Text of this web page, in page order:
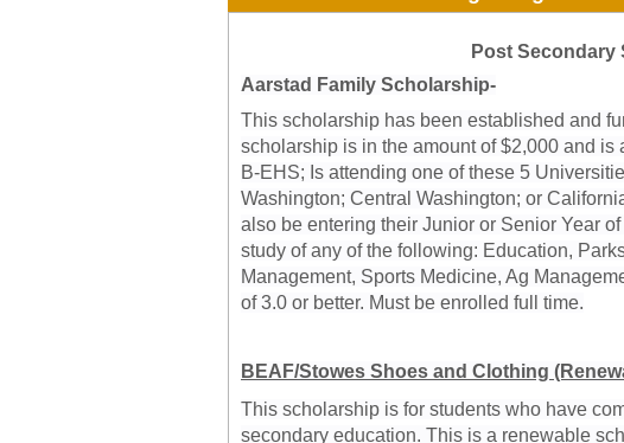
Post Secondary
Aarstad Family Scholarship-
This scholarship has been established and
scholarship is in the amount of $2,000 and
B-EHS; Is attending one of these 5
Washington; Central Washington; or
also be entering their Junior or Senior Year
study of any of the following: Education,
Management, Sports Medicine, Ag
of 3.0 or better. Must be enrolled full time.
BEAF/Stowes Shoes and Clothing
This scholarship is for students who have
secondary education. This is a renewable